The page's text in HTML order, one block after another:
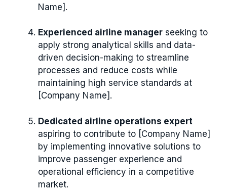
Name].
Experienced airline manager seeking to
apply strong analytical skills and data-
driven decision-making to streamline
processes and reduce costs while
maintaining high service standards at
[Company Name].
Dedicated airline operations expert
aspiring to contribute to [Company Name]
by implementing innovative solutions to
improve passenger experience and
operational efficiency in a competitive
market.